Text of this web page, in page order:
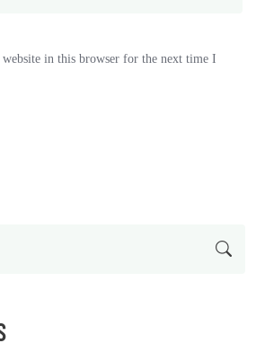
website in this browser for the next time I